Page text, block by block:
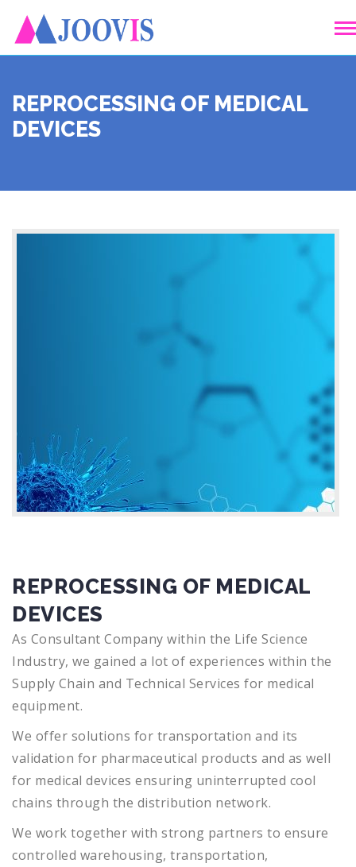
REPROCESSING OF MEDICAL
DEVICES
REPROCESSING OF MEDICAL
DEVICES
As Consultant Company within the Life Science
Industry, we gained a lot of experiences within the
Supply Chain and Technical Services for medical
equipment.
We offer solutions for transportation and its
validation for pharmaceutical products and as well
for medical devices ensuring uninterrupted cool
chains through the distribution network.
We work together with strong partners to ensure
controlled warehousing, transportation,